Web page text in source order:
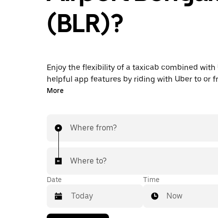
(BLR)?
Enjoy the flexibility of a taxicab combined with
helpful app features by riding with Uber to or
Airport instead. You can request on demand
minute trips, book 24/7 in-app or online, and
taps away.
More
Where from?
Where to?
Date Time
Now